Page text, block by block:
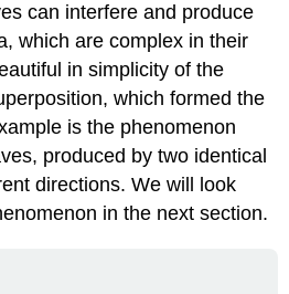
can interfere and produce
which are complex in their
in simplicity of the
which formed the
is the phenomenon
produced by two identical
directions. We will look
in the next section.